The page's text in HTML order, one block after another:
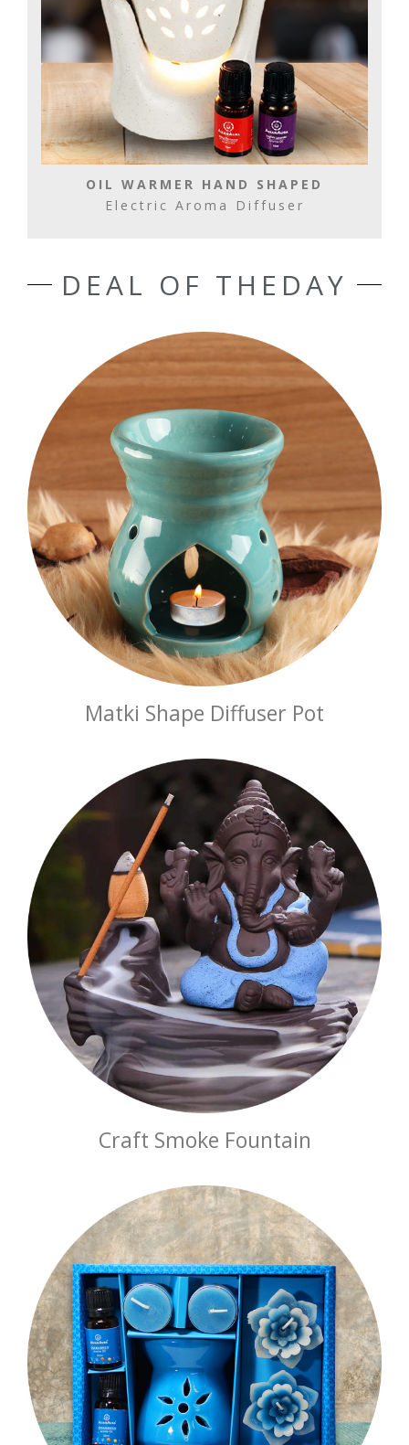
OIL WARMER HAND SHAPED
Electric Aroma Diffuser
DEAL OF THEDAY
Matki Shape Diffuser Pot
Craft Smoke Fountain